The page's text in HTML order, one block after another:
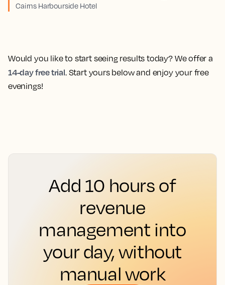
Cairns Harbourside Hotel
Would you like to start seeing results today? We offer a
14-day free trial. Start yours below and enjoy your free
evenings!
Add 10 hours of
revenue
management into
your day, without
manual work